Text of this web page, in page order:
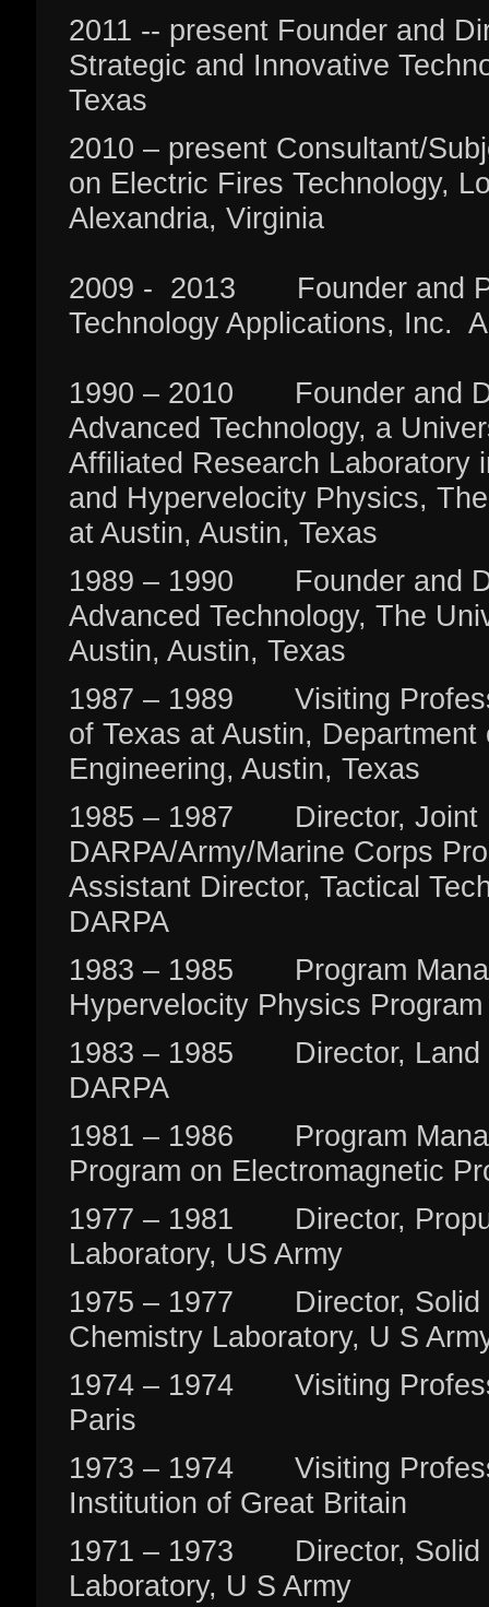
2011 -- present Founder and
Strategic and Innovative
Texas
2010 – present Consultant/
on Electric Fires Technology,
Alexandria, Virginia
2009 - 2013 Founder and
Technology Applications, Inc.
1990 – 2010 Founder and
Advanced Technology, a
Affiliated Research Laboratory
and Hypervelocity Physics,
at Austin, Austin, Texas
1989 – 1990 Founder and
Advanced Technology, The
Austin, Austin, Texas
1987 – 1989 Visiting
of Texas at Austin, Department
Engineering, Austin, Texas
1985 – 1987 Director, Joint
DARPA/Army/Marine Corps
Assistant Director, Tactical
DARPA
1983 – 1985 Program
Hypervelocity Physics Program
1983 – 1985 Director, Land
DARPA
1981 – 1986 Program
Program on Electromagnetic
1977 – 1981 Director,
Laboratory, US Army
1975 – 1977 Director, Solid
Chemistry Laboratory, U S
1974 – 1974 Visiting
Paris
1973 – 1974 Visiting
Institution of Great Britain
1971 – 1973 Director, Solid
Laboratory, U S Army